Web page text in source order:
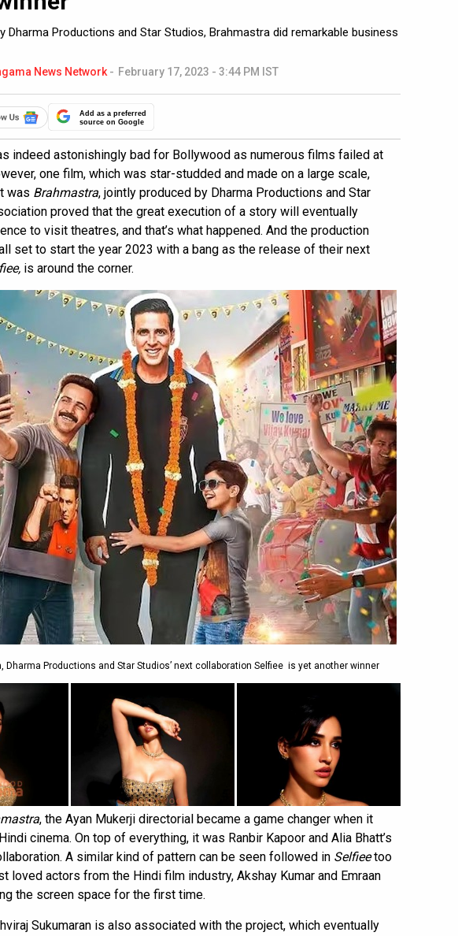
Dharma Productions and Star Studios, Brahmastra did remarkable business
News Network - February 17, 2023 - 3:44 PM IST
Add as a preferred
source on Google
indeed astonishingly bad for Bollywood as numerous films failed at
one film, which was star-studded and made on a large scale,
was Brahmastra, jointly produced by Dharma Productions and Star
proved that the great execution of a story will eventually
to visit theatres, and that’s what happened. And the production
set to start the year 2023 with a bang as the release of their next
is around the corner.
Dharma Productions and Star Studios’ next collaboration Selfiee is yet another winner
, the Ayan Mukerji directorial became a game changer when it
cinema. On top of everything, it was Ranbir Kapoor and Alia Bhatt’s
A similar kind of pattern can be seen followed in Selfieetoo
loved actors from the Hindi film industry, Akshay Kumar and Emraan
the screen space for the first time.
Sukumaran is also associated with the project, which eventually